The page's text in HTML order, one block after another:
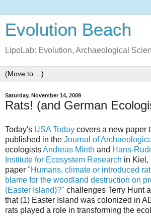
Evolution Beach
LipoLab: Evolution, Archaeological
Saturday, November 14, 2009
Rats! (and German
Today's USA Today covers a new paper
published in the Journal of
ecologistsAndreas Mieth and Hans-
Institute for Ecosystem Research in Kiel,
paper "Humans, climate or introduced
blame for the woodland destruction on
(Easter Island)?" challenges Terry Hunt
that (1) Easter Island was colonized in
rats played a role in transforming the